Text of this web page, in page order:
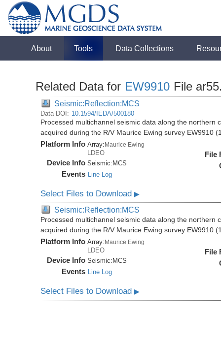
About Tools Data Collections
Related Data for EW9910 File
Seismic:Reflection:MCS
Data DOI: 10.1594/IEDA/500180
Processed multichannel seismic data along the northern
acquired during the R/V Maurice Ewing survey EW9910
Platform Info Array:Maurice Ewing
LDEO
Device Info Seismic: MCS
Events Line Log
File
Select Files to Download▶
Seismic:Reflection:MCS
Processed multichannel seismic data along the northern
acquired during the R/V Maurice Ewing survey EW9910
Platform Info Array: Maurice Ewing
LDEO
Device Info Seismic: MCS
Events Line Log
File
Select Files to Download▶